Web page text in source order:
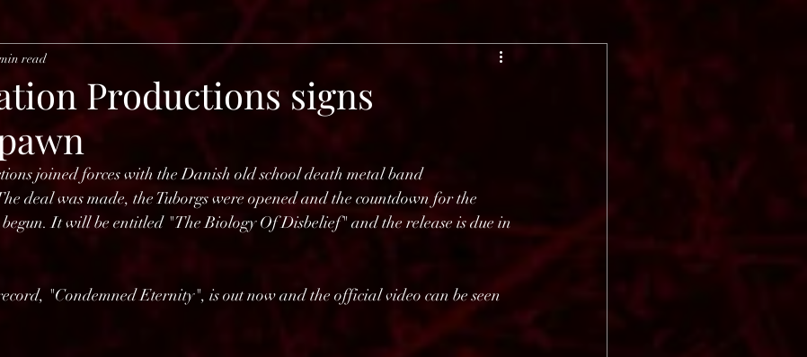
Productions signs
read
joined forces with the Danish old school death metal band
deal was made, the Tuborgs were opened and the countdown for the
It will be entitled "The Biology Of Disbelief" and the release is due in
"Condemned Eternity", is out now and the official video can be seen